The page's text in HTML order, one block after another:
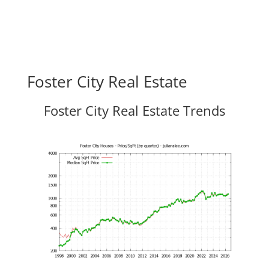
Foster City Real Estate
Foster City Real Estate Trends